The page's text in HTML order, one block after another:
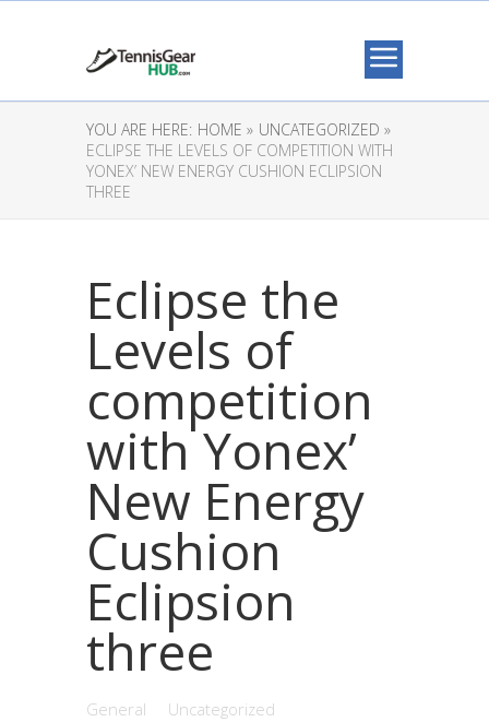
YOU ARE HERE: HOME » UNCATEGORIZED »
ECLIPSE THE LEVELS OF COMPETITION WITH
YONEX’ NEW ENERGY CUSHION ECLIPSION
THREE
Eclipse the
Levels of
competition
with Yonex’
New Energy
Cushion
Eclipsion
three
General Uncategorized